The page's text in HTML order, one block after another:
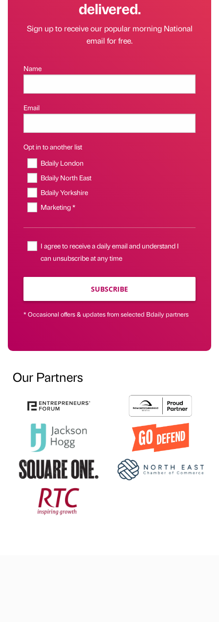
delivered.
Sign up to receive our popular morning National
email for free.
Name
Email
Opt in to another list
Bdaily London
Bdaily North East
Bdaily Yorkshire
Marketing *
I agree to receive a daily email and understand I
can unsubscribe at any time
SUBSCRIBE
* Occasional offers & updates from selected Bdaily partners
Our Partners